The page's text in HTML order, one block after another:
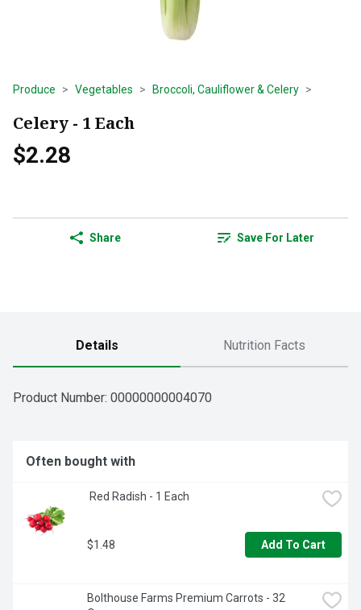
Produce Vegetables Broccoli, Cauliflower & Celery
Celery - 1 Each
$2.28
Share Save For Later
Details Nutrition Facts
Product Number: 00000000004070
Often bought with
Red Radish - 1 Each
$1.48 Add To Cart
Bolthouse Farms Premium Carrots - 32